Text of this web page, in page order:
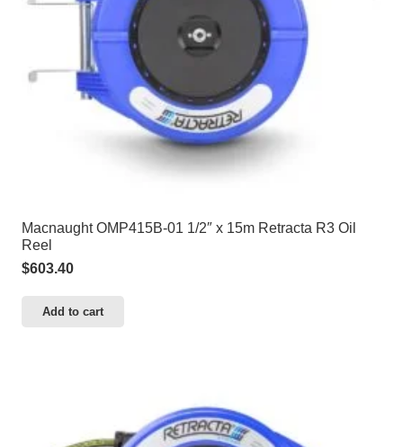
Macnaught OMP415B-01 1/2″ x 15m Retracta R3 Oil
Reel
$603.40
Add to cart